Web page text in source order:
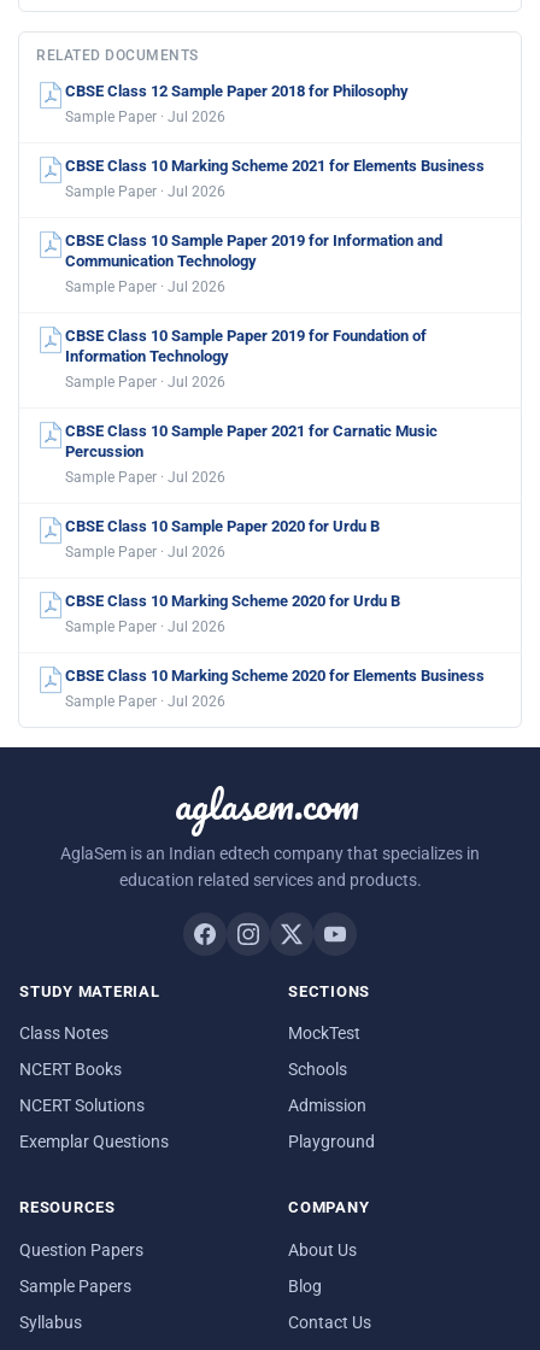
RELATED DOCUMENTS
CBSE Class 12 Sample Paper 2018 for Philosophy
Sample Paper · Jul 2026
CBSE Class 10 Marking Scheme 2021 for Elements Business
Sample Paper · Jul 2026
CBSE Class 10 Sample Paper 2019 for Information and
Communication Technology
Sample Paper · Jul 2026
CBSE Class 10 Sample Paper 2019 for Foundation of
Information Technology
Sample Paper · Jul 2026
CBSE Class 10 Sample Paper 2021 for Carnatic Music
Percussion
Sample Paper · Jul 2026
CBSE Class 10 Sample Paper 2020 for Urdu B
Sample Paper · Jul 2026
CBSE Class 10 Marking Scheme 2020 for Urdu B
Sample Paper · Jul 2026
CBSE Class 10 Marking Scheme 2020 for Elements Business
Sample Paper · Jul 2026
aglasem.com
AglaSem is an Indian edtech company that specializes in
education related services and products.
STUDY MATERIAL
Class Notes
NCERT Books
NCERT Solutions
Exemplar Questions
SECTIONS
MockTest
Schools
Admission
Playground
RESOURCES
Question Papers
Sample Papers
Syllabus
COMPANY
About Us
Blog
Contact Us